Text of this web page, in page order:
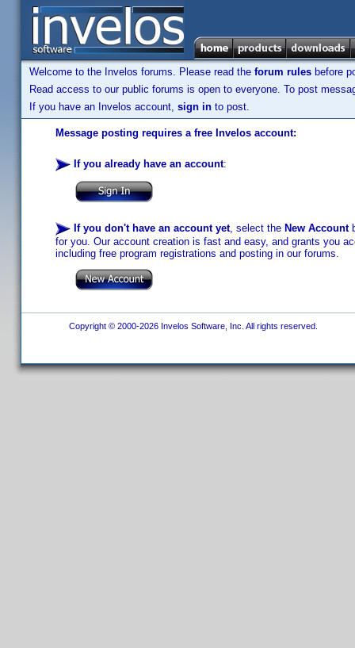
Welcome to the Invelos forums. Please read the forum rules before
Read access to our public forums is open to everyone. To post
If you have an Invelos account, sign in to post.
Message posting requires a free Invelos account:
If you already have an account:
If you don't have an account yet, select the New Account
for you. Our account creation is fast and easy, and grants you
including free program registrations and posting in our forums.
Copyright © 2000-2026 Invelos Software, Inc. All rights reserved.